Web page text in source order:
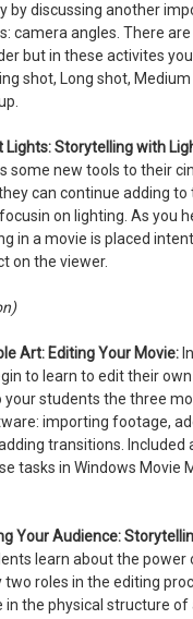
by discussing another
camera angles. There
but in these activites
shot, Long shot,
Lights: Storytelling with
some new tools to their
can continue adding to
on lighting. As you
in a movie is placed
on the viewer.
Art: Editing Your Movie:
to learn to edit their own
students the three
importing footage,
transitions.
tasks in Windows Movie
Your Audience:
learn about the power
two roles in the editing
in the physical structure of